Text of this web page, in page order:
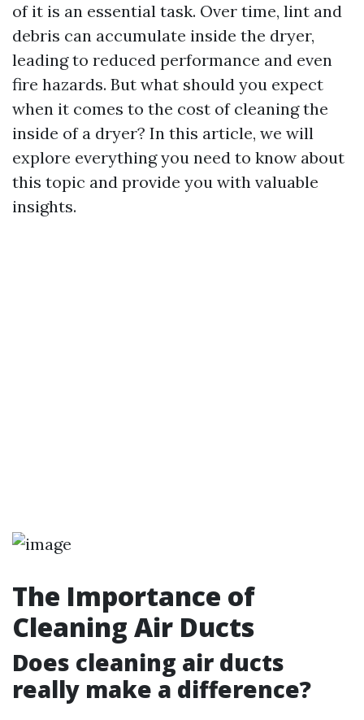
of it is an essential task. Over time, lint and
debris can accumulate inside the dryer,
leading to reduced performance and even
fire hazards. But what should you expect
when it comes to the cost of cleaning the
inside of a dryer? In this article, we will
explore everything you need to know about
this topic and provide you with valuable
insights.
The Importance of
Cleaning Air Ducts
Does cleaning air ducts
really make a difference?